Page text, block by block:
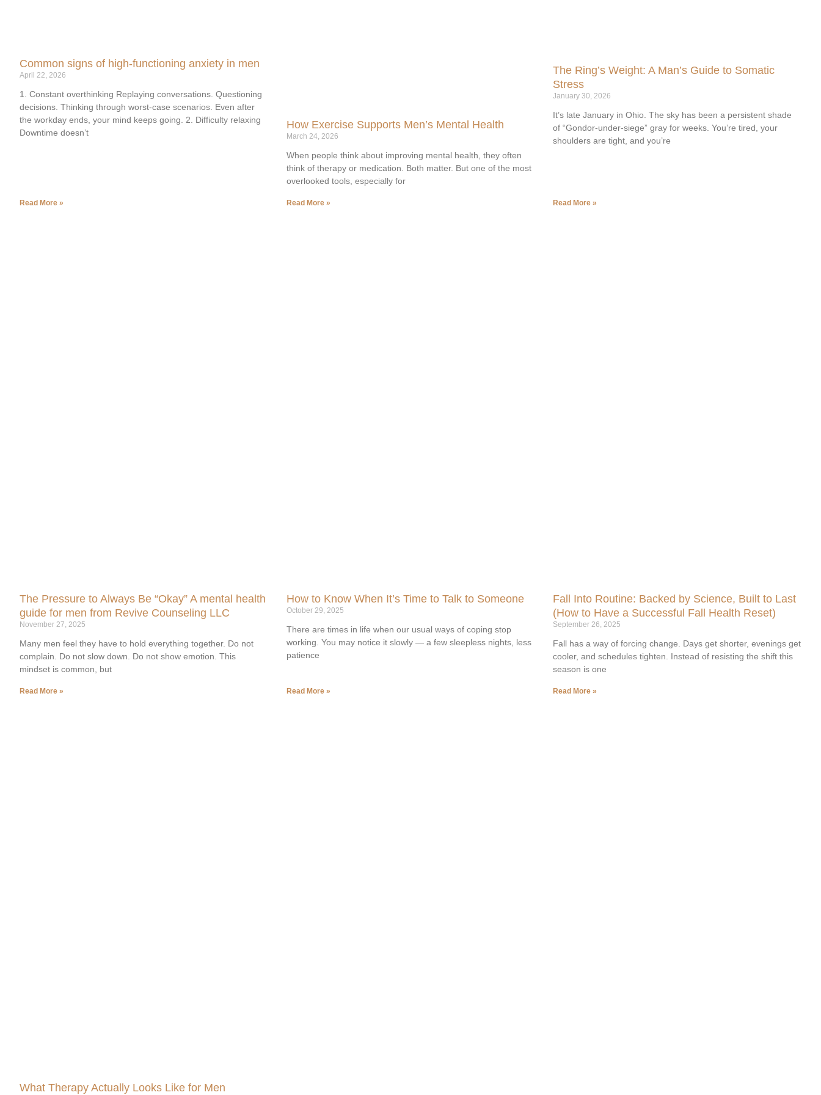
Common signs of high-functioning anxiety in men
April 22, 2026
1. Constant overthinking Replaying conversations. Questioning
decisions. Thinking through worst-case scenarios. Even after
the workday ends, your mind keeps going. 2. Difficulty relaxing
Downtime doesn’t
Read More »
How Exercise Supports Men’s Mental Health
March 24, 2026
When people think about improving mental health, they often
think of therapy or medication. Both matter. But one of the most
overlooked tools, especially for
Read More »
The Ring’s Weight: A Man’s Guide to Somatic
Stress
January 30, 2026
It’s late January in Ohio. The sky has been a persistent shade
of “Gondor-under-siege” gray for weeks. You’re tired, your
shoulders are tight, and you’re
Read More »
The Pressure to Always Be “Okay” A mental health
guide for men from Revive Counseling LLC
November 27, 2025
Many men feel they have to hold everything together. Do not
complain. Do not slow down. Do not show emotion. This
mindset is common, but
Read More »
How to Know When It’s Time to Talk to Someone
October 29, 2025
There are times in life when our usual ways of coping stop
working. You may notice it slowly — a few sleepless nights, less
patience
Read More »
Fall Into Routine: Backed by Science, Built to Last
(How to Have a Successful Fall Health Reset)
September 26, 2025
Fall has a way of forcing change. Days get shorter, evenings get
cooler, and schedules tighten. Instead of resisting the shift this
season is one
Read More »
What Therapy Actually Looks Like for Men